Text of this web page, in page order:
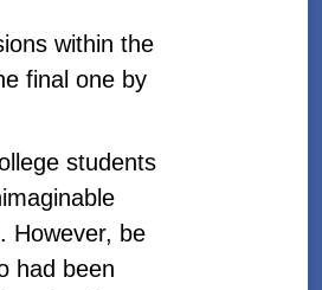
within the
final one by
students
However, be
had been